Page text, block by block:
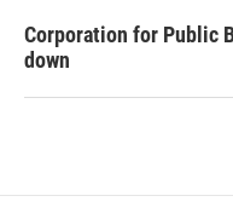
Corporation for Public
down